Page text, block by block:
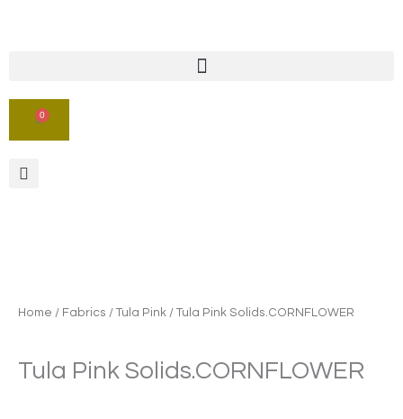
0
CART
Home / Fabrics / Tula Pink / Tula Pink Solids.CORNFLOWER
Tula Pink Solids.CORNFLOWER